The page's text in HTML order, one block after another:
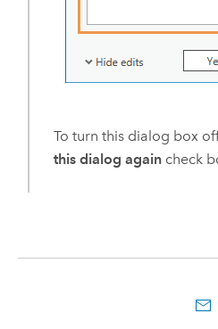
To turn this dialog box
this dialog againcheck